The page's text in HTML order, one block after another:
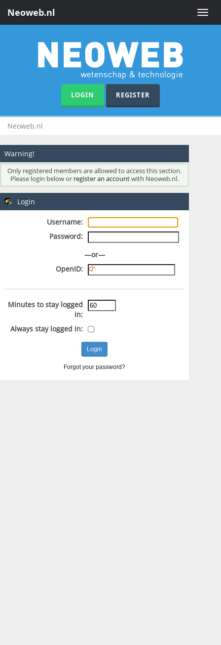
Toggle
Neoweb.nl
LOGIN REGISTER
Neoweb.nl
Warning!
Only registered members are allowed to access this section.
Please login below or register an accountwith Neoweb.nl.
Login
Username:
Password:
—or—
OpenID:
Minutes to stay logged
in:
Always stay logged in:
Forgot your password?